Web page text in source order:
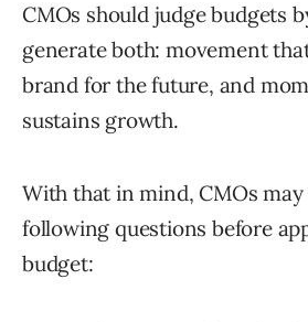
CMOs should judge budgets
generate both: movement
brand for the future, and
sustains growth.
With that in mind, CMOs
following questions before
budget: